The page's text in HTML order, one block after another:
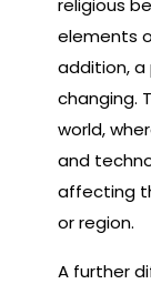
religious
elements
addition, a
changing.
world,
and
affecting
or region.
A further